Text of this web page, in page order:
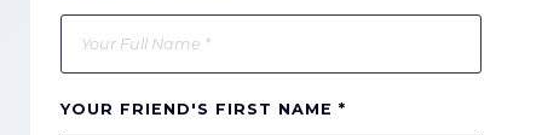
YOUR FRIEND'S FIRST NAME *